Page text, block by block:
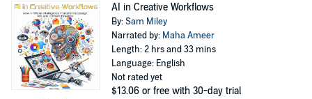
AI in Creative Workflows
By:Sam Miley
Narrated by: Maha Ameer
Length: 2 hrs and 33 mins
Language: English
Not rated yet
$13.06 or free with 30-day trial